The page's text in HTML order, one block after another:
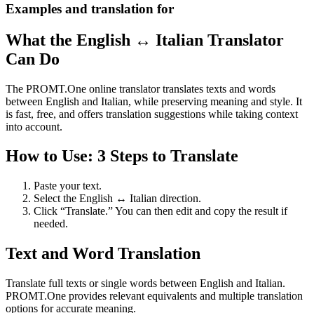
Examples and translation for
What the English ↔ Italian Translator
Can Do
The PROMT.One online translator translates texts and words
between English and Italian, while preserving meaning and style. It
is fast, free, and offers translation suggestions while taking context
into account.
How to Use: 3 Steps to Translate
Paste your text.
Select the English ↔ Italian direction.
Click “Translate.” You can then edit and copy the result if
needed.
Text and Word Translation
Translate full texts or single words between English and Italian.
PROMT.One provides relevant equivalents and multiple translation
options for accurate meaning.